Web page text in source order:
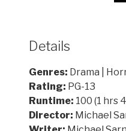
Details
Genres: Drama |
Rating: PG-13
Runtime: 100 (1 hrs
Director: Michael